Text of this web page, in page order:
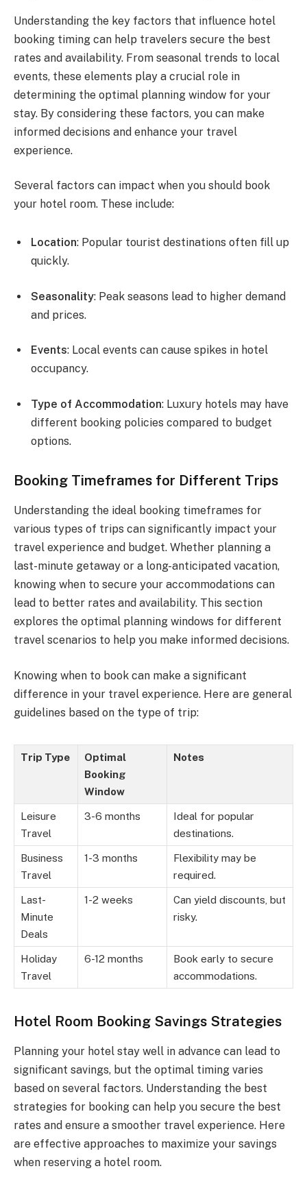
Understanding the key factors that influence hotel
booking timing can help travelers secure the best
rates and availability. From seasonal trends to local
events, these elements play a crucial role in
determining the optimal planning window for your
stay. By considering these factors, you can make
informed decisions and enhance your travel
experience.
Several factors can impact when you should book
your hotel room. These include:
Location: Popular tourist destinations often fill up
quickly.
Seasonality: Peak seasons lead to higher demand
and prices.
Events: Local events can cause spikes in hotel
occupancy.
Type of Accommodation: Luxury hotels may have
different booking policies compared to budget
options.
Booking Timeframes for Different Trips
Understanding the ideal booking timeframes for
various types of trips can significantly impact your
travel experience and budget. Whether planning a
last-minute getaway or a long-anticipated vacation,
knowing when to secure your accommodations can
lead to better rates and availability. This section
explores the optimal planning windows for different
travel scenarios to help you make informed decisions.
Knowing when to book can make a significant
difference in your travel experience. Here are general
guidelines based on the type of trip:
Trip Type
Optimal
Booking
Window
Notes
Leisure
Travel
3-6 months
Ideal for popular
destinations.
Business
Travel
1-3 months
Flexibility may be
required.
Last-
Minute
Deals
1-2 weeks
Can yield discounts, but
risky.
Holiday
Travel
6-12 months
Book early to secure
accommodations.
Hotel Room Booking Savings Strategies
Planning your hotel stay well in advance can lead to
significant savings, but the optimal timing varies
based on several factors. Understanding the best
strategies for booking can help you secure the best
rates and ensure a smoother travel experience. Here
are effective approaches to maximize your savings
when reserving a hotel room.